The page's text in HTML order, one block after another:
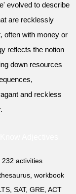
evolved to describe
are recklessly
often with money or
reflects the notion
down resources
and reckless
activities
workbook
SAT, GRE, ACT